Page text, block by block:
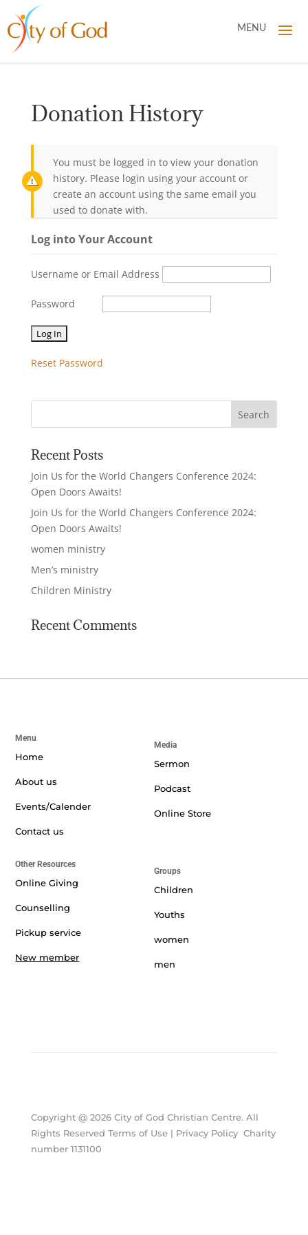
Donation History
You must be logged in to view your donation
history. Please login using your account or
create an account using the same email you
used to donate with.
Log into Your Account
Username or Email Address
Password
Reset Password
Recent Posts
Join Us for the World Changers Conference 2024:
Open Doors Awaits!
Join Us for the World Changers Conference 2024:
Open Doors Awaits!
women ministry
Men’s ministry
Children Ministry
Recent Comments
Menu
Home
About us
Events/Calender
Contact us
Other Resources
Online Giving
Counselling
Pickup service
New member
Media
Sermon
Podcast
Online Store
Groups
Children
Youths
women
men
Copyright @ 2026 City of God Christian Centre. All
Rights Reserved Terms of Use | Privacy Policy Charity
number 1131100